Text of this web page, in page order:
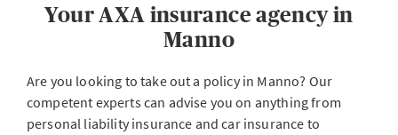
Your AXA insurance agency in
Manno
Are you looking to take out a policy in Manno? Our
competent experts can advise you on anything from
personal liability insurance and car insurance to